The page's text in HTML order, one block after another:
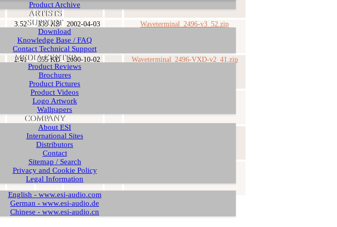
Product Archive
ARTISTS
SUPPORT
Download
Knowledge Base / FAQ
Contact Technical Support
MEDIA CENTER
Product Reviews
Brochures
Product Pictures
Product Videos
Logo Artwork
Wallpapers
COMPANY
About ESI
International Sites
Distributors
Contact
Sitemap / Search
Privacy and Cookie Policy
Legal Information
English - www.esi-audio.com
German - www.esi-audio.de
Chinese - www.esi-audio.cn
3.52 339 KB 2002-04-03 Waveterminal_2496-v3_52.zip
2.41 355 KB 2000-10-02 Waveterminal_2496-VXD-v2_41.zip
315 KB 2001-06-03
313 KB 2001-04-30
312 KB 2001-04-26